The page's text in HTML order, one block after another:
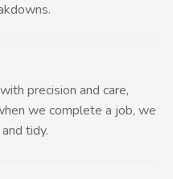
precision and care,
we complete a job, we
tidy.